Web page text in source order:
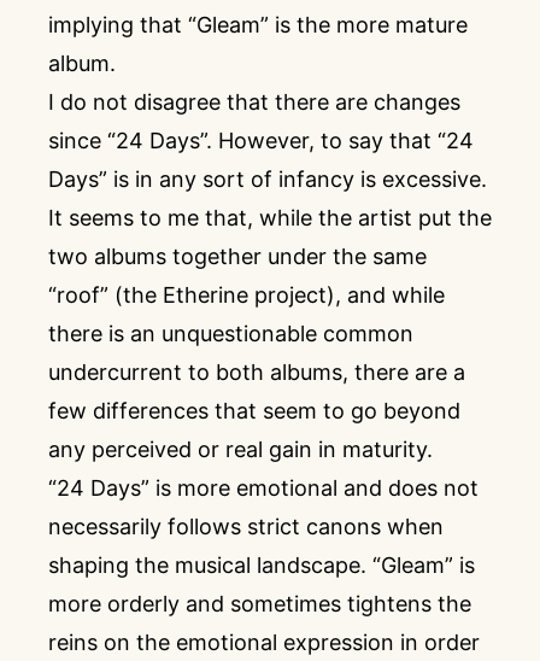
implying that “Gleam” is the more mature
album.
I do not disagree that there are changes
since “24 Days”. However, to say that “24
Days” is in any sort of infancy is excessive.
It seems to me that, while the artist put the
two albums together under the same
“roof” (the Etherine project), and while
there is an unquestionable common
undercurrent to both albums, there are a
few differences that seem to go beyond
any perceived or real gain in maturity.
“24 Days” is more emotional and does not
necessarily follows strict canons when
shaping the musical landscape. “Gleam” is
more orderly and sometimes tightens the
reins on the emotional expression in order